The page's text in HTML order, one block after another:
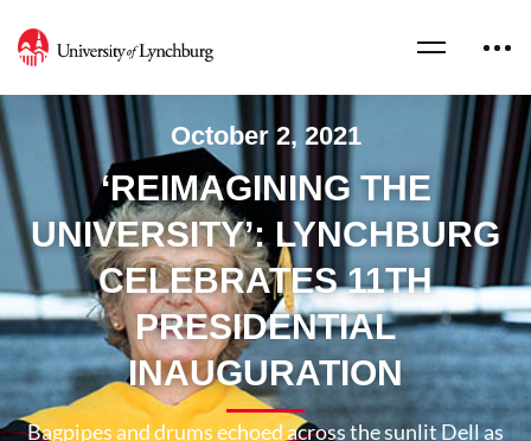
October 2, 2021
‘REIMAGINING THE
UNIVERSITY’: LYNCHBURG
CELEBRATES 11TH
PRESIDENTIAL
INAUGURATION
Bagpipes and drums echoed across the sunlit Dell as